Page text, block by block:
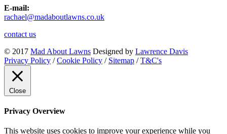
E-mail:
rachael@madaboutlawns.co.uk
contact us
© 2017 Mad About Lawns Designed by Lawrence Davis
Privacy Policy /Cookie Policy / Sitemap /T&C's
Close
Privacy Overview
This website uses cookies to improve your experience while you